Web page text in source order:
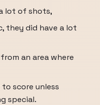
lot of shots,
they did have a lot
an area where
score unless
special.